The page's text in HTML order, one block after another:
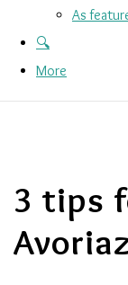
As
🔍
More
3 tips